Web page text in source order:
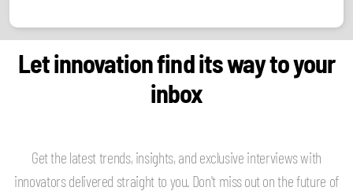
Let innovation find its way to your
inbox
Get the latest trends, insights, and exclusive interviews with
innovators delivered straight to you. Don't miss out on the future of